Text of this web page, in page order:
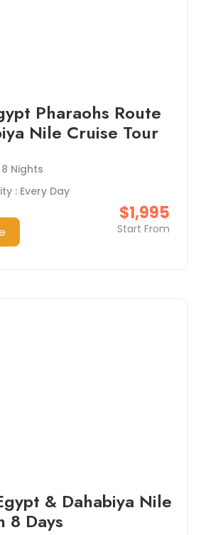
Pharaohs Route
Nile Cruise Tour
$1,995
Start From
Nights
: Every Day
& Dahabiya Nile
8 Days